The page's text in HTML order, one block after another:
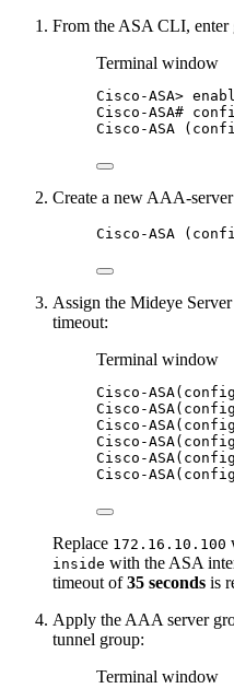
From the ASA CLI, enter
Terminal window
Cisco-ASA>
Cisco-ASA#
Cisco-ASA
Create a new AAA-
Cisco-ASA
Assign the Mideye Server
timeout:
Terminal window
Cisco-ASA(config
Cisco-
Cisco-
Cisco-
Cisco-
Cisco-
Replace 172.16.10.100
inside with the ASA
timeout of35 seconds is
Apply the AAA server
tunnel group:
Terminal window